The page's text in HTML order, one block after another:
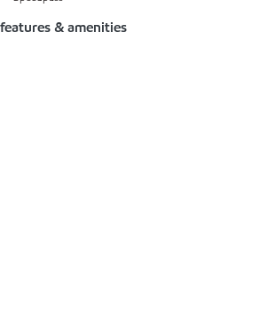
& amenities